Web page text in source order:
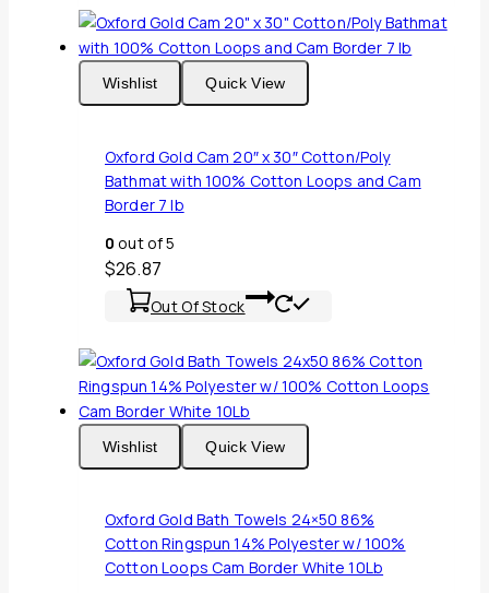
Wishlist Quick View
Oxford Gold Cam 20″ x 30″ Cotton/Poly
Bathmat with 100% Cotton Loops and Cam
Border 7 lb
0 out of 5
$26.87
Out Of Stock
Wishlist Quick View
Oxford Gold Bath Towels 24×50 86%
Cotton Ringspun 14% Polyester w/ 100%
Cotton Loops Cam Border White 10Lb